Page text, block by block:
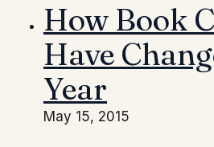
How Book
Have
Year
May 15, 2015